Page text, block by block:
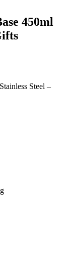
450ml
Steel –